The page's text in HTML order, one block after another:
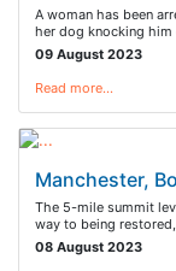
A woman has been
her dog knocking
09 August 2023
Read more…
Manchester,
The 5-mile summit
way to being
08 August 2023